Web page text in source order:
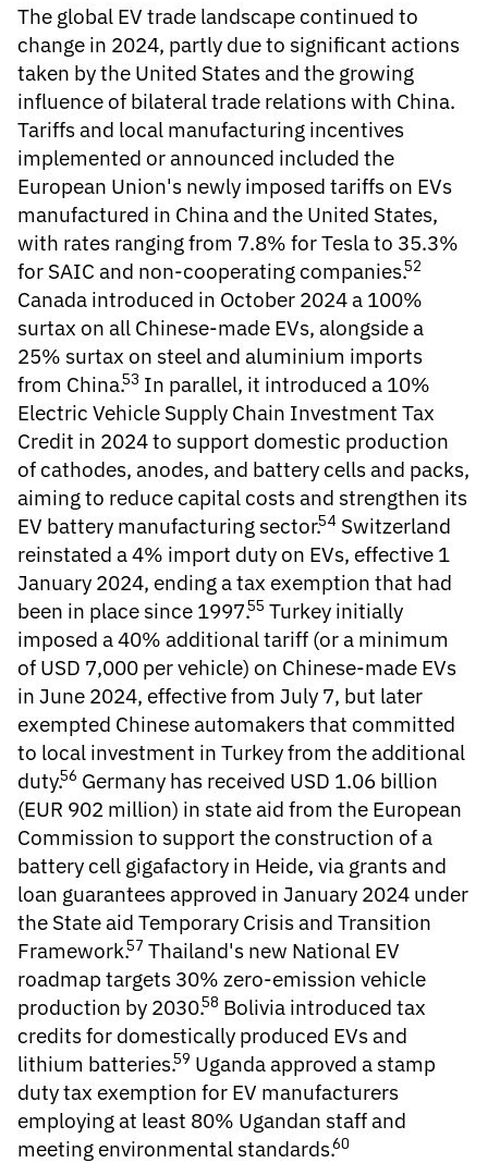
The global EV trade landscape continued to
change in 2024, partly due to significant actions
taken by the United States and the growing
influence of bilateral trade relations with China.
Tariffs and local manufacturing incentives
implemented or announced included the
European Union's newly imposed tariffs on EVs
manufactured in China and the United States,
with rates ranging from 7.8% for Tesla to 35.3%
for SAIC and non-cooperating companies.52
Canada introduced in October 2024 a 100%
surtax on all Chinese-made EVs, alongside a
25% surtax on steel and aluminium imports
from China.53 In parallel, it introduced a 10%
Electric Vehicle Supply Chain Investment Tax
Credit in 2024 to support domestic production
of cathodes, anodes, and battery cells and packs,
aiming to reduce capital costs and strengthen its
EV battery manufacturing sector.54 Switzerland
reinstated a 4% import duty on EVs, effective 1
January 2024, ending a tax exemption that had
been in place since 1997.55 Turkey initially
imposed a 40% additional tariff (or a minimum
of USD 7,000 per vehicle) on Chinese-made EVs
in June 2024, effective from July 7, but later
exempted Chinese automakers that committed
to local investment in Turkey from the additional
duty.56 Germany has received USD 1.06 billion
(EUR 902 million) in state aid from the European
Commission to support the construction of a
battery cell gigafactory in Heide, via grants and
loan guarantees approved in January 2024 under
the State aid Temporary Crisis and Transition
Framework.57 Thailand's new National EV
roadmap targets 30% zero-emission vehicle
production by 2030.58 Bolivia introduced tax
credits for domestically produced EVs and
lithium batteries.59 Uganda approved a stamp
duty tax exemption for EV manufacturers
employing at least 80% Ugandan staff and
meeting environmental standards.60